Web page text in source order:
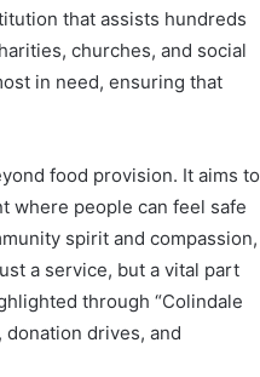
that assists hundreds
churches, and social
in need, ensuring that
food provision. It aims to
where people can feel safe
spirit and compassion,
a service, but a vital part
through “Colindale
donation drives, and